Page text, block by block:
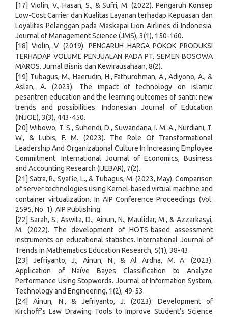
[17] Violin, V., Hasan, S., & Sufri, M. (2022). Pengaruh Konsep
Low-Cost Carrier dan Kualitas Layanan terhadap Kepuasan dan
Loyalitas Pelanggan pada Maskapai Lion Airlines di Indonesia.
Journal of Management Science (JMS), 3(1), 150-160.
[18] Violin, V. (2019). PENGARUH HARGA POKOK PRODUKSI
TERHADAP VOLUME PENJUALAN PADA PT. SEMEN BOSOWA
MAROS. Jurnal Bisnis dan Kewirausahaan, 8(2).
[19] Tubagus, M., Haerudin, H., Fathurohman, A., Adiyono, A., &
Aslan, A. (2023). The impact of technology on islamic
pesantren education and the learning outcomes of santri: new
trends and possibilities. Indonesian Journal of Education
(INJOE), 3(3), 443-450.
[20] Wibowo, T. S., Suhendi, D., Suwandana, I. M. A., Nurdiani, T.
W., & Lubis, F. M. (2023). The Role Of Transformational
Leadership And Organizational Culture In Increasing Employee
Commitment. International Journal of Economics, Business
and Accounting Research (IJEBAR), 7(2).
[21] Satra, R., Syafie, L., & Tubagus, M. (2023, May). Comparison
of server technologies using Kernel-based virtual machine and
container virtualization. In AIP Conference Proceedings (Vol.
2595, No. 1). AIP Publishing.
[22] Sarah, S., Aswita, D., Ainun, N., Maulidar, M., & Azzarkasyi,
M. (2022). The development of HOTS-based assessment
instruments on educational statistics. International Journal of
Trends in Mathematics Education Research, 5(1), 38-43.
[23] Jefriyanto, J., Ainun, N., & Al Ardha, M. A. (2023).
Application of Naïve Bayes Classification to Analyze
Performance Using Stopwords. Journal of Information System,
Technology and Engineering, 1(2), 49-53.
[24] Ainun, N., & Jefriyanto, J. (2023). Development of
Kirchoff’s Law Drawing Tools to Improve Student’s Science